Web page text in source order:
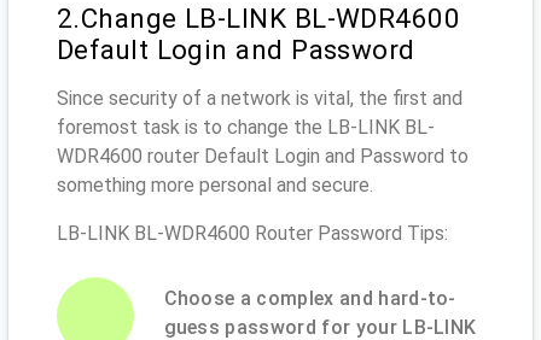
2.Change LB-LINK BL-WDR4600
Default Login and Password
Since security of a network is vital, the first and
foremost task is to change the LB-LINK BL-
WDR4600 router Default Login and Password to
something more personal and secure.
LB-LINK BL-WDR4600 Router Password Tips:
Choose a complex and hard-to-
guess password for your LB-LINK